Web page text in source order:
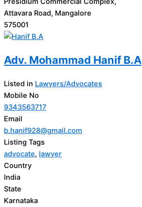
Attavara Road, Mangalore
575001
Adv. Mohammad Hanif B.A
Listed in Lawyers/Advocates
Mobile No
9343563717
Email
b.hanif928@gmail.com
Listing Tags
advocate, lawyer
Country
India
State
Karnataka